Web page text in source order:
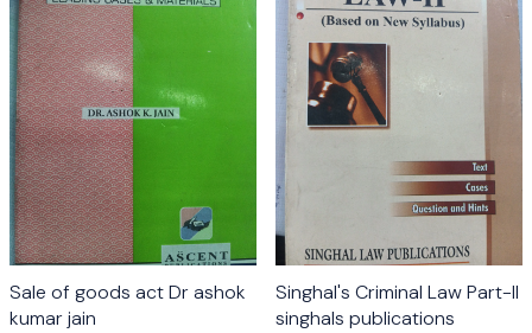
Sale of goods act Dr ashok
kumar jain
Singhal's Criminal Law Part-II
singhals publications